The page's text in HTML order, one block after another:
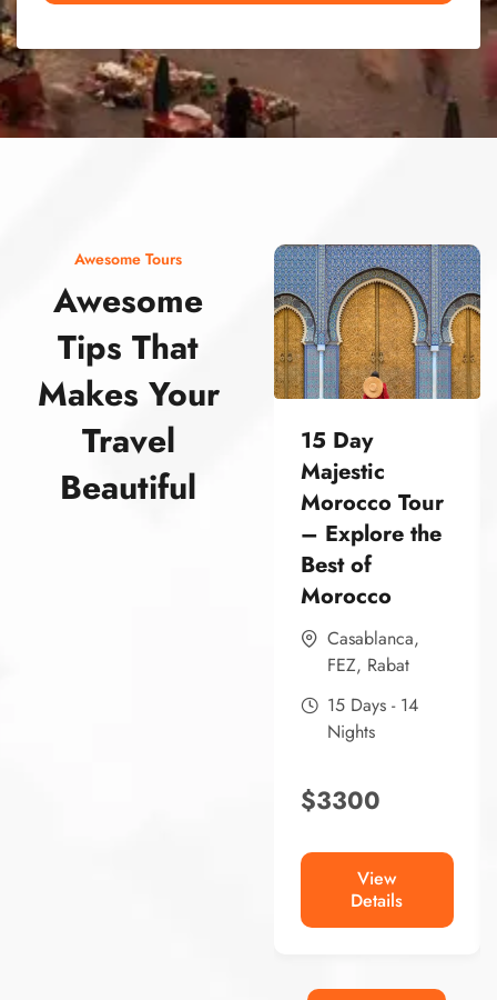
Awesome Tours
Awesome
Tips That
Makes Your
Travel
Beautiful
15 Day
Majestic
Morocco Tour
– Explore the
Best of
Morocco
Casablanca,
FEZ, Rabat
15 Days - 14
Nights
$3300
View
Details